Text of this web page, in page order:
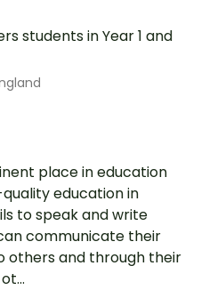
students in Year 1 and
place in education
education in
to speak and write
communicate their
others and through their